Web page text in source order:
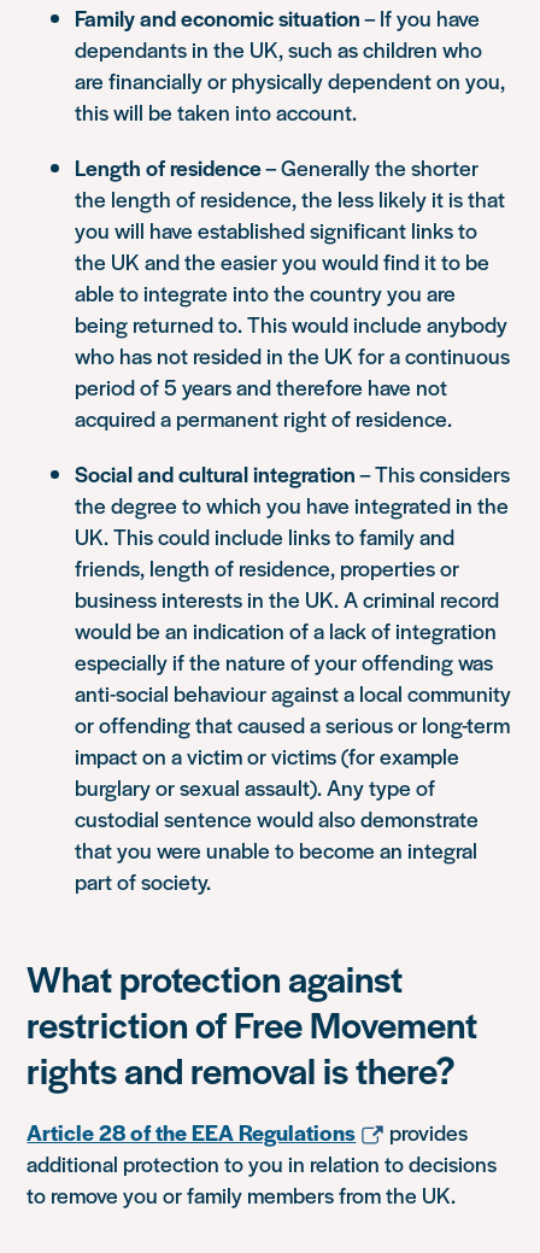
Family and economic situation– If you have
dependants in the UK, such as children who
are financially or physically dependent on you,
this will be taken into account.
Length of residence– Generally the shorter
the length of residence, the less likely it is that
you will have established significant links to
the UK and the easier you would find it to be
able to integrate into the country you are
being returned to. This would include anybody
who has not resided in the UK for a continuous
period of 5 years and therefore have not
acquired a permanent right of residence.
Social and cultural integration– This considers
the degree to which you have integrated in the
UK. This could include links to family and
friends, length of residence, properties or
business interests in the UK. A criminal record
would be an indication of a lack of integration
especially if the nature of your offending was
anti-social behaviour against a local community
or offending that caused a serious or long-term
impact on a victim or victims (for example
burglary or sexual assault). Any type of
custodial sentence would also demonstrate
that you were unable to become an integral
part of society.
What protection against
restriction of Free Movement
rights and removal is there?
Article 28 of the EEA Regulations
provides
additional protection to you in relation to decisions
to remove you or family members from the UK.